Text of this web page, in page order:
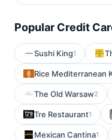
Popular Credit
Sushi King1
Rice Mediterranean
The Old Warsaw2
Tre Restaurant1
Mexican Cantina1